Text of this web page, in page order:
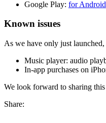
Google Play: for Android
Known issues
As we have only just
Music player: audio
In-app purchases on
We look forward to sharing
Share: